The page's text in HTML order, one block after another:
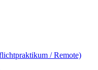
/ Remote)